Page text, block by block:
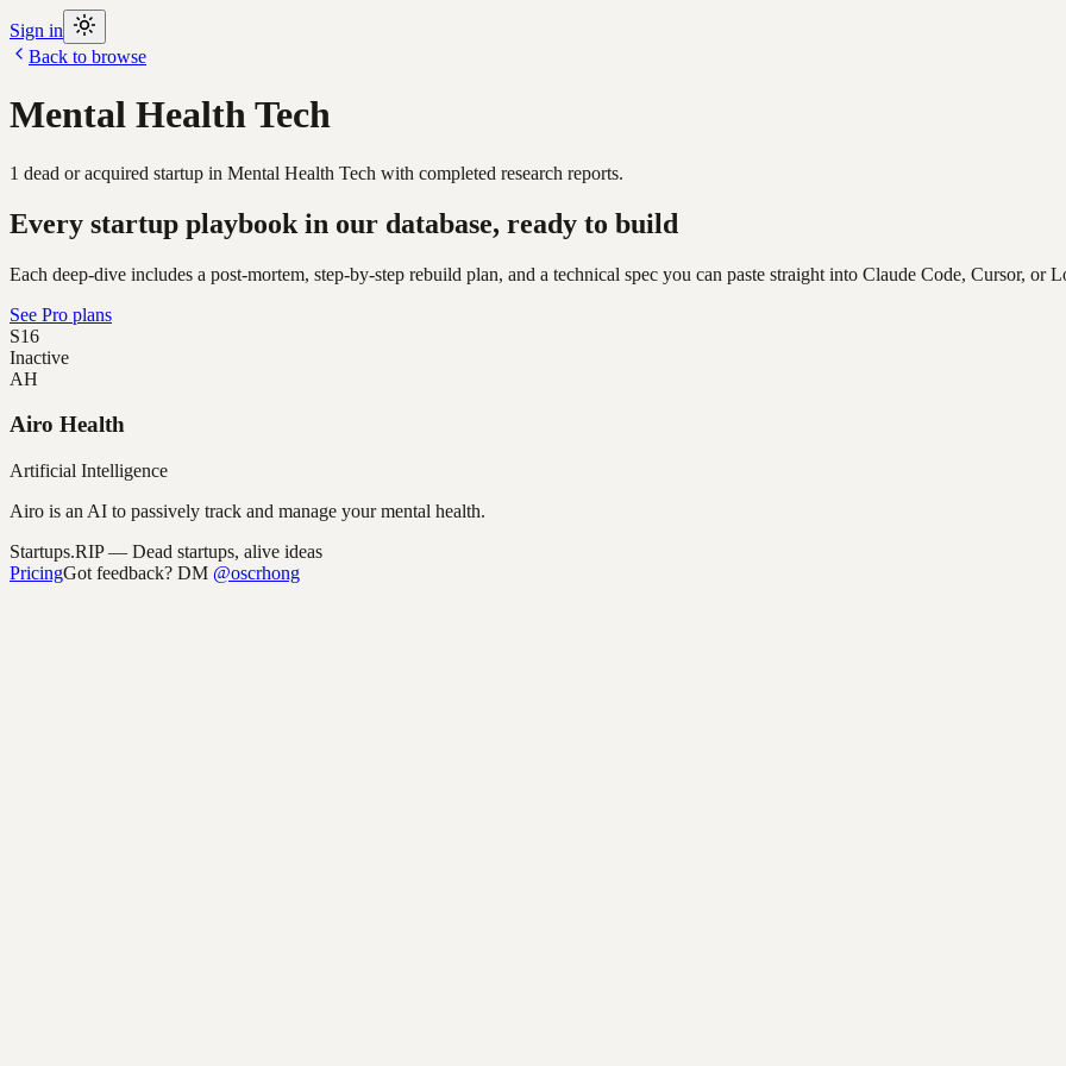
Sign in
Back to browse
Mental Health Tech
1 dead or acquired startup in Mental Health Tech with completed research reports.
Every startup playbook in our database, ready to build
Each deep-dive includes a post-mortem, step-by-step rebuild plan, and a technical spec you can paste straight into Claude Code, Cursor, or
See Pro plans
S16
Inactive
AH
Airo Health
Artificial Intelligence
Airo is an AI to passively track and manage your mental health.
Startups.RIP — Dead startups, alive ideas
PricingGot feedback? DM @oscrhong